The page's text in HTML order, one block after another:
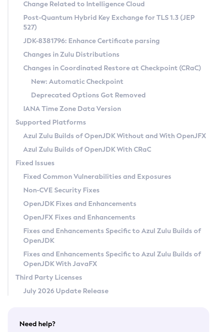
Supported (Zulu SA) on Linux
DEB
RPM
APK
Docker
Chainguard Docker
Free Distribution (Zulu CA) on Linux
DEB
RPM
APK
TAR.GZ
Docker
Paketo Buildpacks
Installing on Windows
Installing on macOS
Using SDKMAN! on Linux and macOS
Using Azul Metadata API
Updating Azul Zulu
Uninstalling Azul Zulu
Windows
macOS
Linux
Other Distributions
Managing Multiple Azul Zulu Versions
Windows
macOS
Linux
CVE and Version Search
CVE Search Tool
CVE History Tool
Version Search Tool
Commercial Compatibility Kit
IcedTea-Web
About IcedTea-Web
Release Notes
Download and Installation
How to Use IcedTea-Web
How to Use Deployment Ruleset
Configuration Options
Detailed Info
Versioning and Naming Conventions
Configuring Security Providers
Migrating Discovery to Metadata API
Timezone Updater
Incubator and Preview Features
Using Java Flight Recorder
FIPS integration in Zulu
Coordinated Restore at Checkpoint
(CRaC)
GC Log Analyzer
Azul Mission Control
Legal Notice
Privacy Policy
Legal
Terms of Use
Change Related to Intelligence Cloud
Post-Quantum Hybrid Key Exchange for TLS 1.3 (JEP
527)
JDK-8381796: Enhance Certificate parsing
Changes in Zulu Distributions
Changes in Coordinated Restore at Checkpoint (CRaC)
New: Automatic Checkpoint
Deprecated Options Got Removed
IANA Time Zone Data Version
Supported Platforms
Azul Zulu Builds of OpenJDK Without and With OpenJFX
Azul Zulu Builds of OpenJDK With CRaC
Fixed Issues
Fixed Common Vulnerabilities and Exposures
Non-CVE Security Fixes
OpenJDK Fixes and Enhancements
OpenJFX Fixes and Enhancements
Fixes and Enhancements Specific to Azul Zulu Builds of
OpenJDK
Fixes and Enhancements Specific to Azul Zulu Builds of
OpenJDK With JavaFX
Third Party Licenses
July 2026 Update Release
Need help?